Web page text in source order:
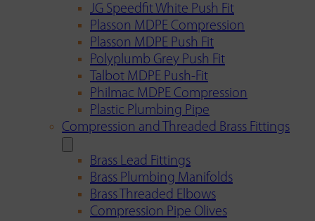
JG Speedfit White Push Fit
Plasson MDPE Compression
Plasson MDPE Push Fit
Polyplumb Grey Push Fit
Talbot MDPE Push-Fit
Philmac MDPE Compression
Plastic Plumbing Pipe
Compression and Threaded Brass Fittings
Brass Lead Fittings
Brass Plumbing Manifolds
Brass Threaded Elbows
Compression Pipe Olives